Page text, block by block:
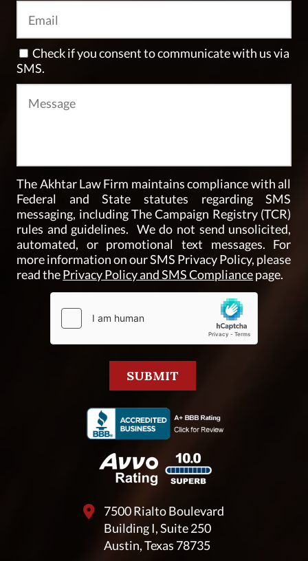
Check if you consent to communicate with us via
SMS.
The Akhtar Law Firm maintains compliance with all
Federal and State statutes regarding SMS
messaging, including The Campaign Registry (TCR)
rules and guidelines. We do not send unsolicited,
automated, or promotional text messages. For
more information on our SMS Privacy Policy, please
read thePrivacy Policy and SMS Compliancepage.
7500 Rialto Boulevard
Building I, Suite 250
Austin, Texas 78735